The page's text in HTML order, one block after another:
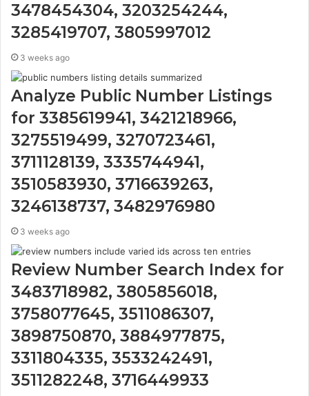
3478454304, 3203254244,
3285419707, 3805997012
3 weeks ago
Analyze Public Number Listings
for 3385619941, 3421218966,
3275519499, 3270723461,
3711128139, 3335744941,
3510583930, 3716639263,
3246138737, 3482976980
3 weeks ago
Review Number Search Index for
3483718982, 3805856018,
3758077645, 3511086307,
3898750870, 3884977875,
3311804335, 3533242491,
3511282248, 3716449933